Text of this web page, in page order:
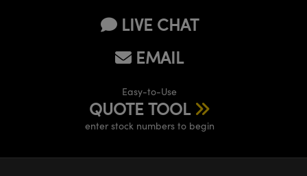
LIVE CHAT
EMAIL
Easy-to-Use
QUOTE TOOL
enter stock numbers to begin